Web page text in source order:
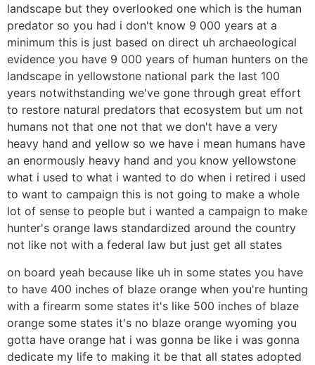
landscape but they overlooked one which is the human
predator so you had i don't know 9 000 years at a
minimum this is just based on direct uh archaeological
evidence you have 9 000 years of human hunters on the
landscape in yellowstone national park the last 100
years notwithstanding we've gone through great effort
to restore natural predators that ecosystem but um not
humans not that one not that we don't have a very
heavy hand and yellow so we have i mean humans have
an enormously heavy hand and you know yellowstone
what i used to what i wanted to do when i retired i used
to want to campaign this is not going to make a whole
lot of sense to people but i wanted a campaign to make
hunter's orange laws standardized around the country
not like not with a federal law but just get all states
on board yeah because like uh in some states you have
to have 400 inches of blaze orange when you're hunting
with a firearm some states it's like 500 inches of blaze
orange some states it's no blaze orange wyoming you
gotta have orange hat i was gonna be like i was gonna
dedicate my life to making it be that all states adopted